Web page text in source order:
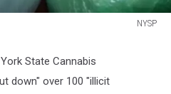
NYSP
State Cannabis
down" over 100 "illicit